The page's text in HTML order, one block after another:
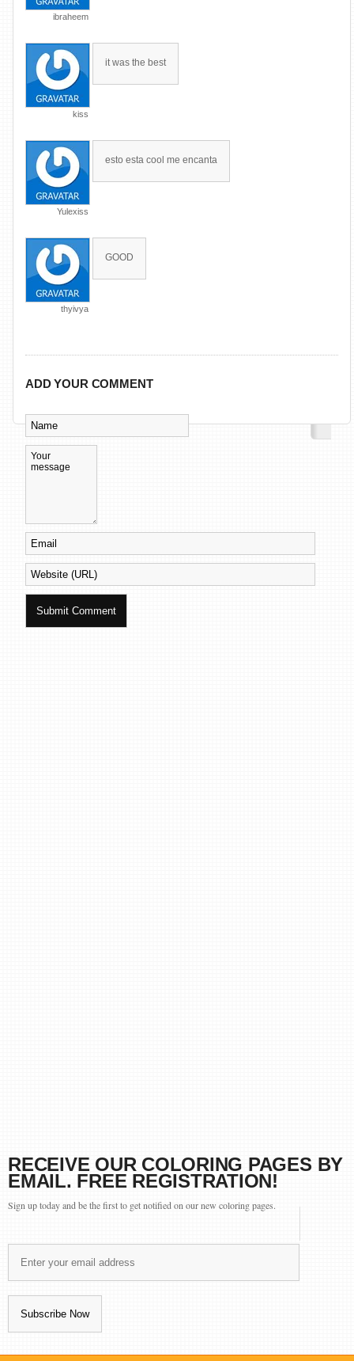
ibraheem
kiss
it was the best
Yulexiss
esto esta cool me encanta
thyivya
GOOD
ADD YOUR COMMENT
RECEIVE OUR COLORING PAGES BY
EMAIL. FREE REGISTRATION!
Sign up today and be the first to get notified on our new coloring pages.